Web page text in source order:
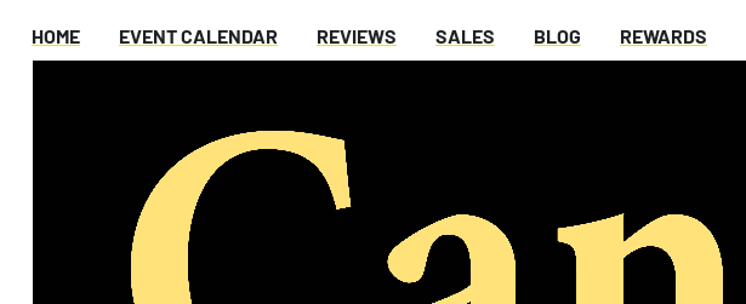
HOME EVENT CALENDAR REVIEWS SALES BLOG REWARDS